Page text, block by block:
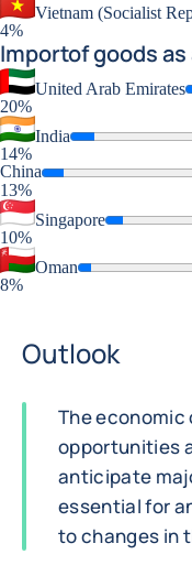
Vietnam (Socialist
4%
Importof goods as
United Arab Emirates
20%
India
14%
China
13%
Singapore
10%
Oman
8%
Outlook
The
opportunities
anticipate
essential for
to changes in